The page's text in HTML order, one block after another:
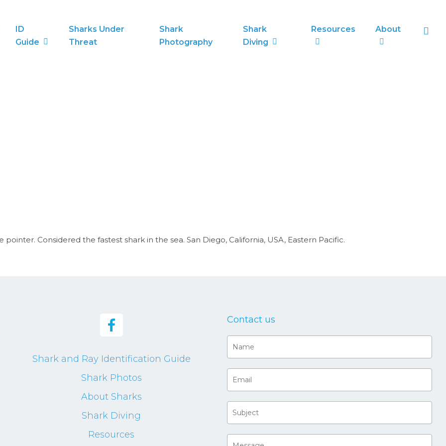
ID
Guide
Sharks Under
Threat
Shark
Photography
Shark
Diving
Resources About
Considered the fastest shark in the sea. San Diego, California, USA, Eastern Pacific.
Shark and Ray Identification Guide
Shark Photos
About Sharks
Shark Diving
Resources
Contact us